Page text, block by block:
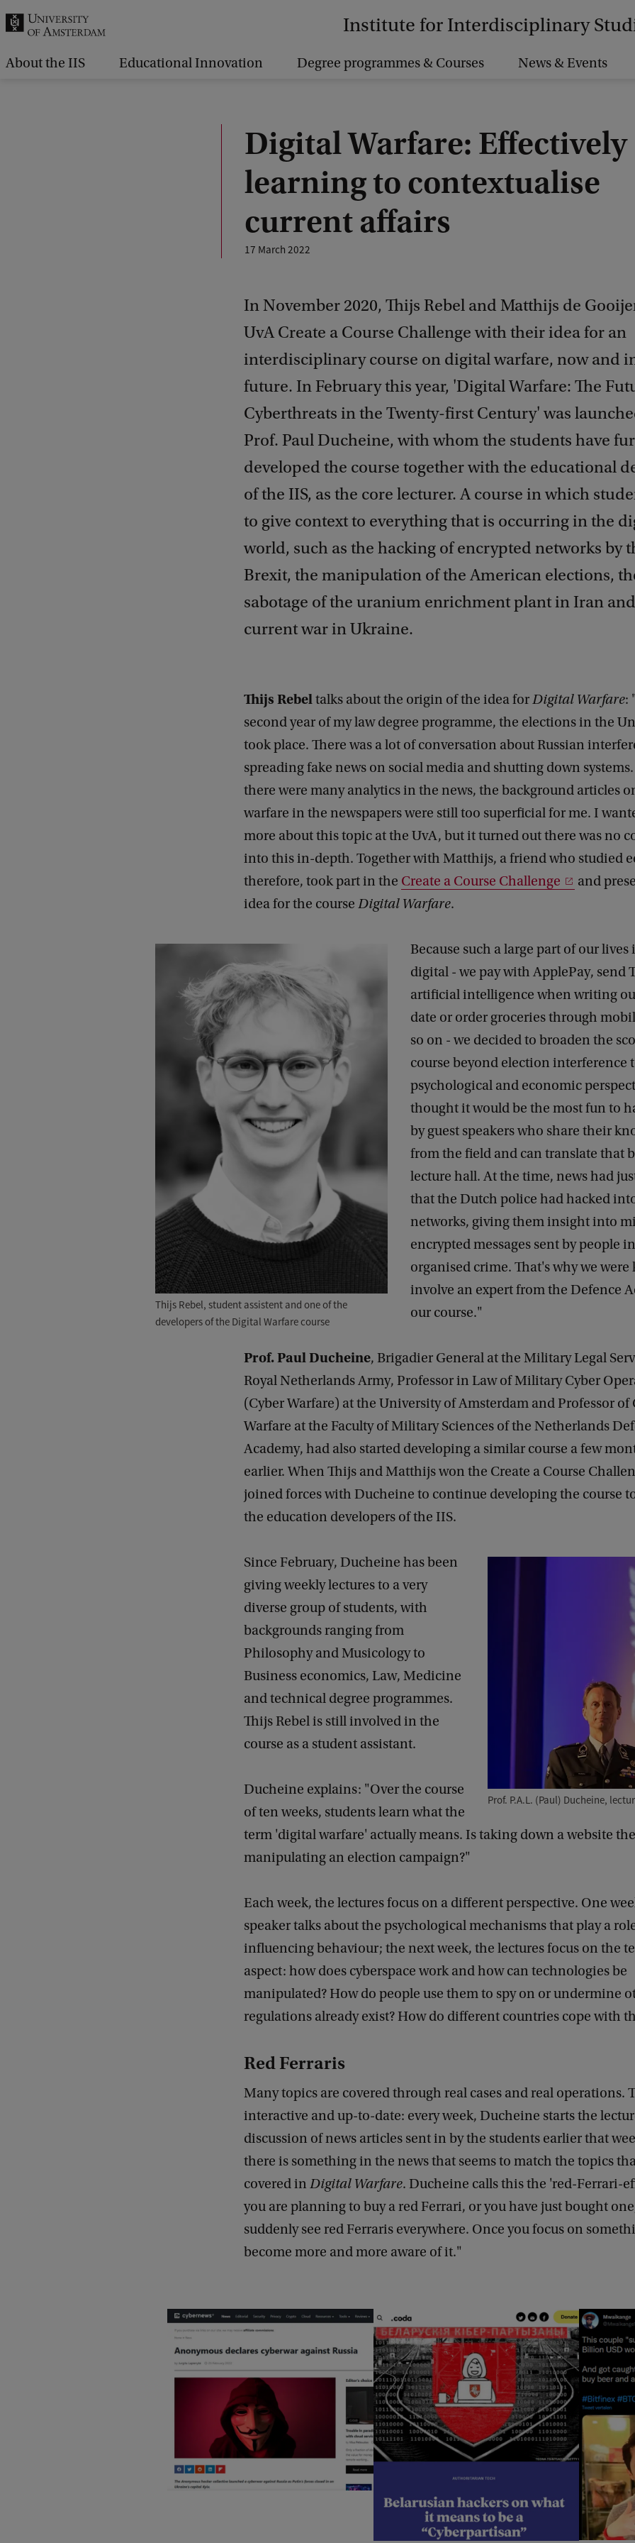
Institute for Interdisciplinary
About the IIS Educational Innovation Degree programmes & Courses News & Events
Digital Warfare: Effectively
learning to contextualise
current affairs
17 March 2022
In November 2020, Thijs Rebel and Matthijs de
UvA Create a Course Challenge with their idea for an
interdisciplinary course on digital warfare, now and
future. In February this year, 'Digital Warfare: The
Cyberthreats in the Twenty-first Century' was
Prof. Paul Ducheine, with whom the students have
developed the course together with the educational
of the IIS, as the core lecturer. A course in which
to give context to everything that is occurring in the
world, such as the hacking of encrypted networks by
Brexit, the manipulation of the American elections,
sabotage of the uranium enrichment plant in Iran
current war in Ukraine.
Thijs Rebeltalks about the origin of the idea forDigital Warfare:
second year of my law degree programme, the elections in the
took place. There was a lot of conversation about Russian
spreading fake news on social media and shutting down
there were many analytics in the news, the background articles
warfare in the newspapers were still too superficial for me. I
more about this topic at the UvA, but it turned out there was no
into this in-depth. Together with Matthijs, a friend who studied
therefore, took part in the Create a Course Challenge
and
idea for the course Digital Warfare.
Thijs Rebel, student assistent and one of the
developers of the Digital Warfare course
Because such a large part of our lives
digital - we pay with ApplePay, send
artificial intelligence when writing
date or order groceries through
so on - we decided to broaden the
course beyond election interference
psychological and economic
thought it would be the most fun to
by guest speakers who share their
from the field and can translate that
lecture hall. At the time, news had
that the Dutch police had hacked
networks, giving them insight into
encrypted messages sent by people
organised crime. That's why we were
involve an expert from the Defence
our course."
Prof. Paul Ducheine, Brigadier General at the Military Legal
Royal Netherlands Army, Professor in Law of Military Cyber
(Cyber Warfare) at the University of Amsterdam and Professor of
Warfare at the Faculty of Military Sciences of the Netherlands
Academy, had also started developing a similar course a few
earlier. When Thijs and Matthijs won the Create a Course
joined forces with Ducheine to continue developing the course
the education developers of the IIS.
Prof. P.A.L. (Paul) Ducheine,
Since February, Ducheine has been
giving weekly lectures to a very
diverse group of students, with
backgrounds ranging from
Philosophy and Musicology to
Business economics, Law, Medicine
and technical degree programmes.
Thijs Rebel is still involved in the
course as a student assistant.
Ducheine explains: "Over the course
of ten weeks, students learn what the
term 'digital warfare' actually means. Is taking down a website
manipulating an election campaign?"
Each week, the lectures focus on a different perspective. One
speaker talks about the psychological mechanisms that play a
influencing behaviour; the next week, the lectures focus on the
aspect: how does cyberspace work and how can technologies be
manipulated? How do people use them to spy on or undermine
regulations already exist? How do different countries cope with
Red Ferraris
Many topics are covered through real cases and real operations.
interactive and up-to-date: every week, Ducheine starts the
discussion of news articles sent in by the students earlier that
there is something in the news that seems to match the topics
covered in Digital Warfare. Ducheine calls this the 'red-Ferrari-
you are planning to buy a red Ferrari, or you have just bought
suddenly see red Ferraris everywhere. Once you focus on
become more and more aware of it."